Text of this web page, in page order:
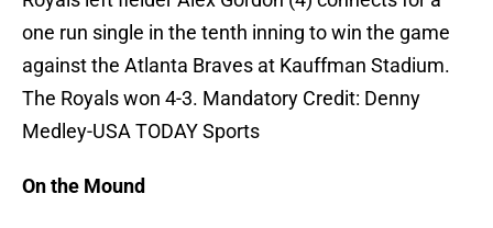
one run single in the tenth inning to win the game
against the Atlanta Braves at Kauffman Stadium.
The Royals won 4-3. Mandatory Credit: Denny
Medley-USA TODAY Sports
On the Mound